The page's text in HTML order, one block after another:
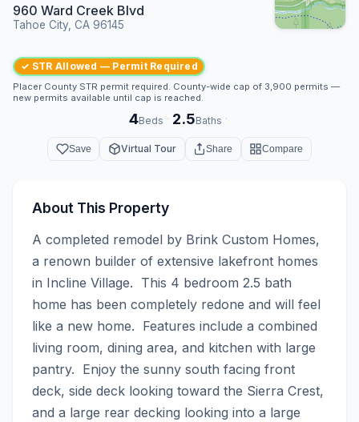
960 Ward Creek Blvd
Tahoe City, CA 96145
✓ STR Allowed — Permit Required
Placer County STR permit required. County-wide cap of 3,900 permits —
new permits available until cap is reached.
4Beds · 2.5Baths ·
Save Virtual Tour Share Compare
About This Property
A completed remodel by Brink Custom Homes,
a renown builder of extensive lakefront homes
in Incline Village.  This 4 bedroom 2.5 bath
home has been completely redone and will feel
like a new home.  Features include a combined
living room, dining area, and kitchen with large
pantry.  Enjoy the sunny south facing front
deck, side deck looking toward the Sierra Crest,
and a large rear decking looking into a large